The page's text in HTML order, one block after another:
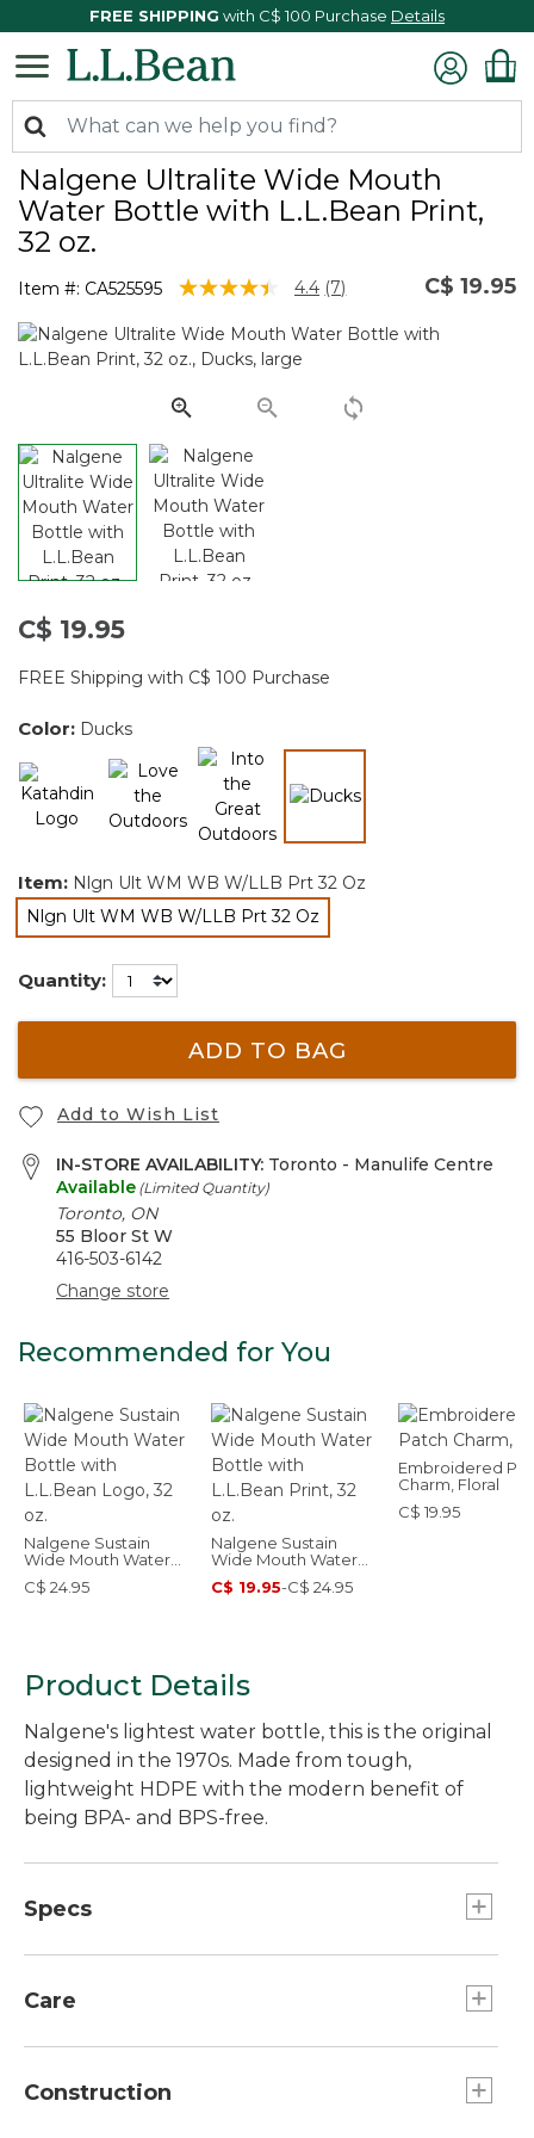
FREE SHIPPING with C$ 100 Purchase Details
Nalgene Ultralite Wide Mouth
Water Bottle with L.L.Bean Print,
32 oz.
Item #: CA525595 5 out of 5 Customer Rating
4.4 Read
Reviews.
link.
(7) C$ 19.95
C$ 19.95
FREE Shipping with C$ 100 Purchase
Color: Ducks
Item: Nlgn Ult WM WB W/LLB Prt 32 Oz
Nlgn Ult WM WB W/LLB Prt 32 Oz
selected
Quantity:
ADD TO BAG
Add to Wish List
IN-STORE AVAILABILITY: Toronto - Manulife Centre
Available (Limited Quantity)
Toronto, ON
55 Bloor St W
416-503-6142
Change store
Recommended for You
Nalgene Sustain
Wide Mouth Water
Bottle with L.L.Bean
Logo, 32 oz.
C$ 24.95
Nalgene Sustain
Wide Mouth Water
Bottle with L.L.Bean
Print, 32 oz.
C$ 19.95-C$ 24.95
Embroidered
Charm, Floral
C$ 19.95
Product Details
Nalgene's lightest water bottle, this is the original
designed in the 1970s. Made from tough,
lightweight HDPE with the modern benefit of
being BPA- and BPS-free.
Specs
Weight:: 3.75 oz.
Care
Construction